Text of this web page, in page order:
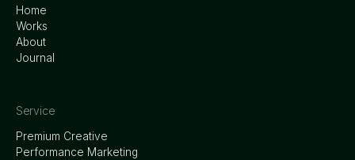
Home
Works
About
Journal
Service
Premium Creative
Performance Marketing